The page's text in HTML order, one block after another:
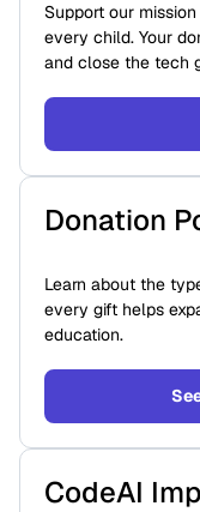
Support our
every child. Your
and close the tech
Donation
Learn about the
every gift helps
education.
CodeAI